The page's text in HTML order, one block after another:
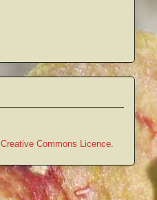
Creative Commons Licence